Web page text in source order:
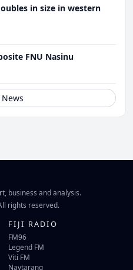
in size in western
FNU Nasinu
business and analysis.
rights reserved.
FIJI RADIO
FM96
Legend FM
Viti FM
Navtarang